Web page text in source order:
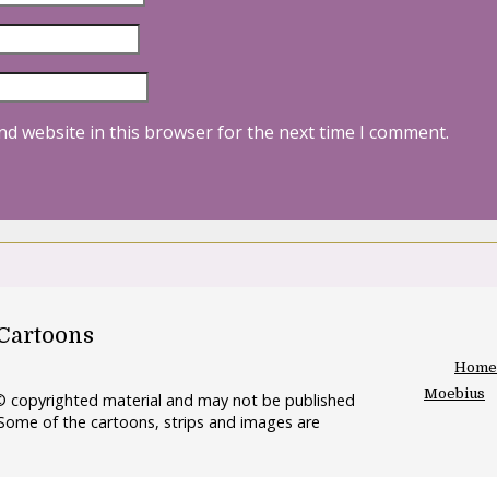
website in this browser for the next time I comment.
copyrighted material and may not be published
of the cartoons, strips and images are
Home
Moebius